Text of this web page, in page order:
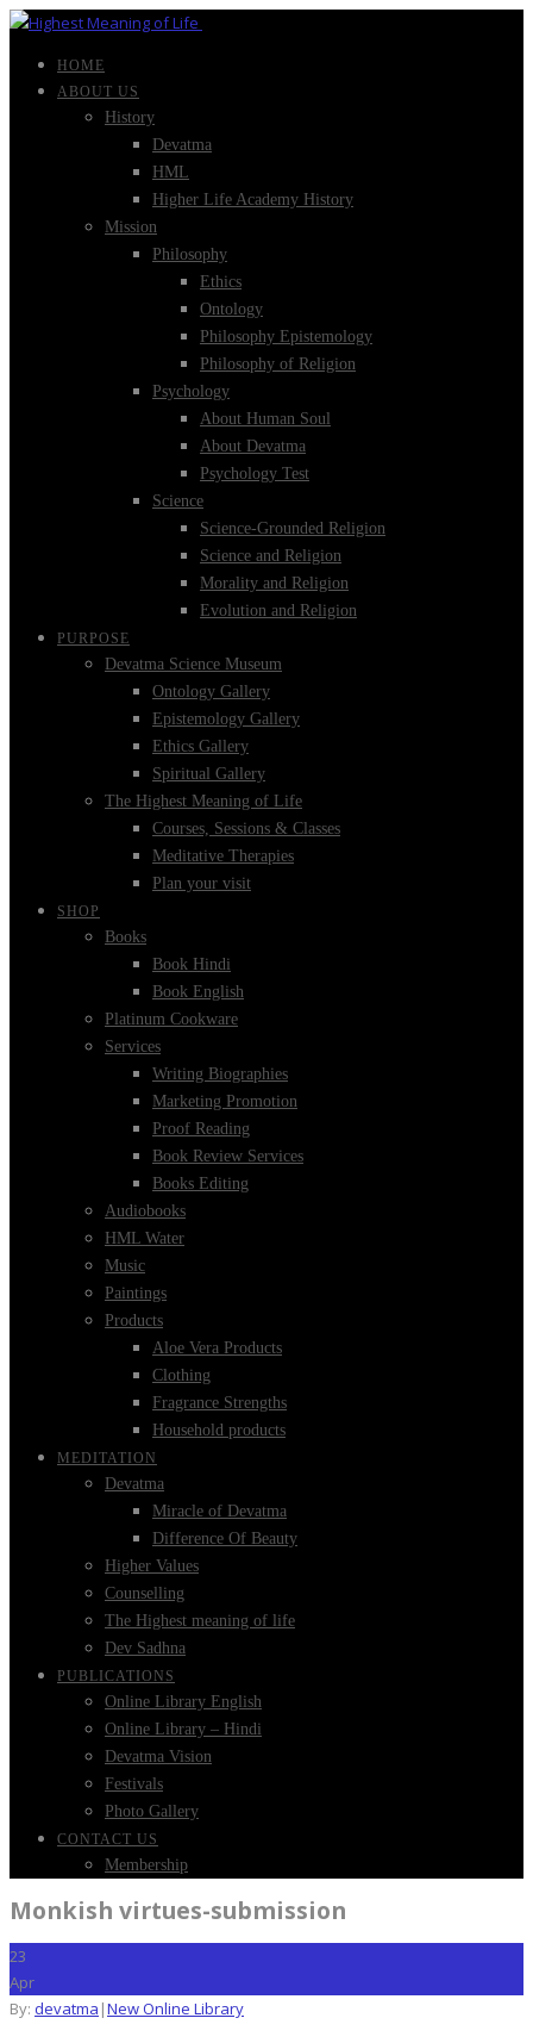
HOME
ABOUT US
History
Devatma
HML
Higher Life Academy History
Mission
Philosophy
Ethics
Ontology
Philosophy Epistemology
Philosophy of Religion
Psychology
About Human Soul
About Devatma
Psychology Test
Science
Science-Grounded Religion
Science and Religion
Morality and Religion
Evolution and Religion
PURPOSE
Devatma Science Museum
Ontology Gallery
Epistemology Gallery
Ethics Gallery
Spiritual Gallery
The Highest Meaning of Life
Courses, Sessions & Classes
Meditative Therapies
Plan your visit
SHOP
Books
Book Hindi
Book English
Platinum Cookware
Services
Writing Biographies
Marketing Promotion
Proof Reading
Book Review Services
Books Editing
Audiobooks
HML Water
Music
Paintings
Products
Aloe Vera Products
Clothing
Fragrance Strengths
Household products
MEDITATION
Devatma
Miracle of Devatma
Difference Of Beauty
Higher Values
Counselling
The Highest meaning of life
Dev Sadhna
PUBLICATIONS
Online Library English
Online Library – Hindi
Devatma Vision
Festivals
Photo Gallery
CONTACT US
Membership
Monkish virtues-submission
23
Apr
By: devatma |New Online Library